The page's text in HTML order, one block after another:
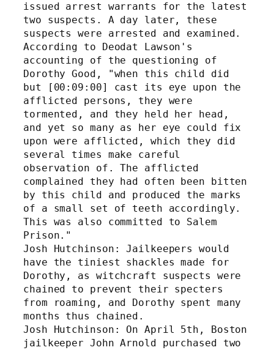
issued arrest warrants for the latest
two suspects. A day later, these
suspects were arrested and examined.
According to Deodat Lawson's
accounting of the questioning of
Dorothy Good, "when this child did
but [00:09:00] cast its eye upon the
afflicted persons, they were
tormented, and they held her head,
and yet so many as her eye could fix
upon were afflicted, which they did
several times make careful
observation of. The afflicted
complained they had often been bitten
by this child and produced the marks
of a small set of teeth accordingly.
This was also committed to Salem
Prison."
Josh Hutchinson: Jailkeepers would
have the tiniest shackles made for
Dorothy, as witchcraft suspects were
chained to prevent their specters
from roaming, and Dorothy spent many
months thus chained.
Josh Hutchinson: On April 5th, Boston
jailkeeper John Arnold purchased two